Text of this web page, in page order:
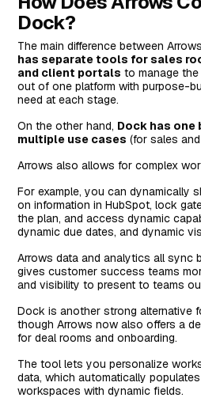
Dock?
The main difference between
has separate tools for sales
and client portals to manage
out of one platform with purpose-
need at each stage.
On the other hand, Dock has
multiple use cases (for sales
Arrows also allows for complex
For example, you can dynamically
on information in HubSpot, lock
the plan, and access dynamic
dynamic due dates, and dynamic
Arrows data and analytics all sync
gives customer success teams
and visibility to present to teams
Dock is another strong alternative
though Arrows now also offers a
for deal rooms and onboarding.
The tool lets you personalize
data, which automatically
workspaces with dynamic fields.